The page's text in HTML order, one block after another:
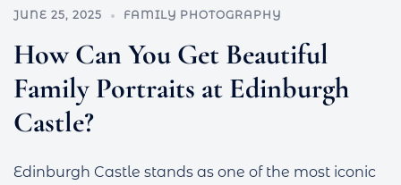
JUNE 25, 2025 FAMILY PHOTOGRAPHY
How Can You Get Beautiful
Family Portraits at Edinburgh
Castle?
Edinburgh Castle stands as one of the most iconic